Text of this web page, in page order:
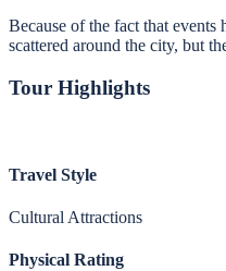
Because of the fact that
scattered around the city, but
Tour Highlights
Travel Style
Cultural Attractions
Physical Rating